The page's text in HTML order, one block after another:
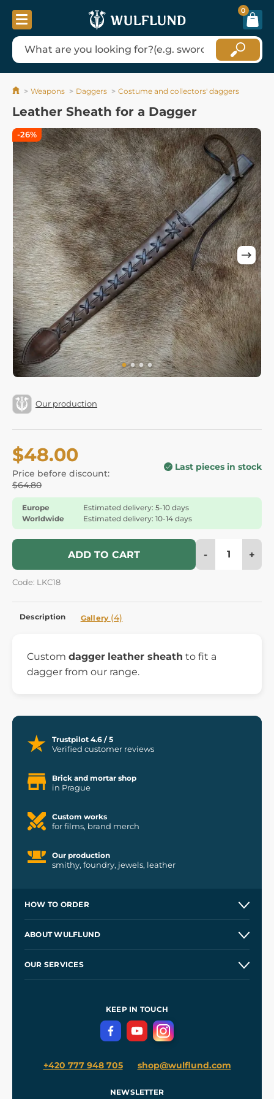
0
Weapons Daggers Costume and collectors' daggers
Leather Sheath for a Dagger
Our production
$48.00
Price before discount:
$64.80
Last pieces in stock
Europe
Estimated delivery: 5-10 days
Worldwide
Estimated delivery: 10-14 days
ADD TO CART - +
Code: LKC18
-26%
Description Gallery (4)
Custom dagger leather sheath to fit a
dagger from our range.
Trustpilot 4.6 / 5
Verified customer reviews
Brick and mortar shop
in Prague
Custom works
for films, brand merch
Our production
smithy, foundry, jewels, leather
HOW TO ORDER
Wholesale
ABOUT WULFLUND
OUR SERVICES
Terms and Conditions
Privacy Protection
KEEP IN TOUCH
+420 777 948 705 shop@wulflund.com
NEWSLETTER